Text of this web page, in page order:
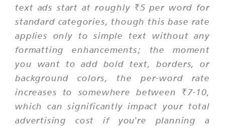
text ads start at roughly ₹5 per word for
standard categories, though this base rate
applies only to simple text without any
formatting enhancements; the moment
you want to add bold text, borders, or
background colors, the per-word rate
increases to somewhere between ₹7-10,
which can significantly impact your total
advertising cost if you're planning a